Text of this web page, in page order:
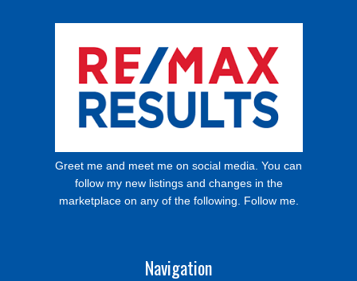
Greet me and meet me on social media. You can
follow my new listings and changes in the
marketplace on any of the following. Follow me.
Navigation